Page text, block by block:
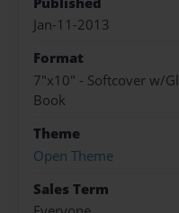
Jan-11-2013
Format
7"x10" - Softcover w/
Book
Theme
Open Theme
Sales Term